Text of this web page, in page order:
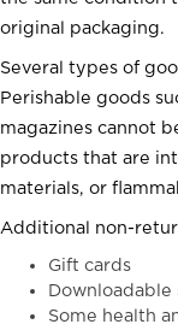
original packaging.
Several types of
Perishable goods
magazines cannot
products that are
materials, or
Additional non-
Gift cards
Some health